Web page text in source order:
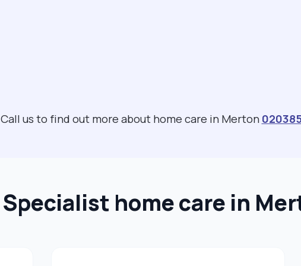
Call us to find out more about home care in Merton
Specialist home care in